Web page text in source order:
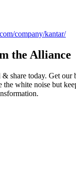
company/kantar/
the Alliance
& share today. Get our
white noise but